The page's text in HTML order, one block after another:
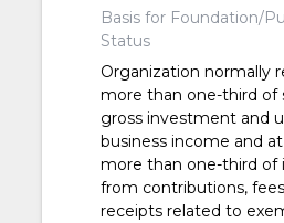
Basis for Foundation/
Status
Organization normally
more than one-third of
gross investment and
business income and
more than one-third of
from contributions,
receipts related to